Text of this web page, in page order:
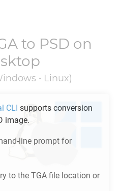
to PSD on
• Linux)
CLI supports conversion
image.
line prompt for
to the TGA file location or